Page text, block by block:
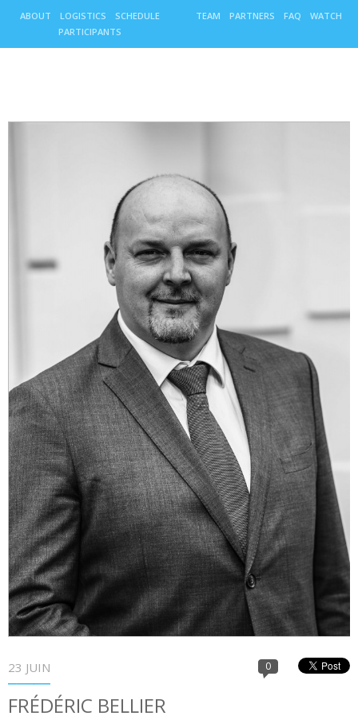
ABOUT LOGISTICS
SCHEDULE
PARTICIPANTS
TEAM PARTNERS FAQ WATCH
23 JUIN 0
FRÉDÉRIC BELLIER